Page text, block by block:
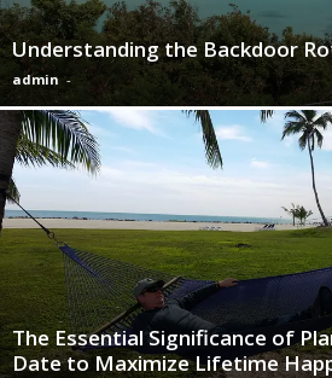
Understanding the Backdoor
admin -
The Essential Significance of
Date to Maximize Lifetime